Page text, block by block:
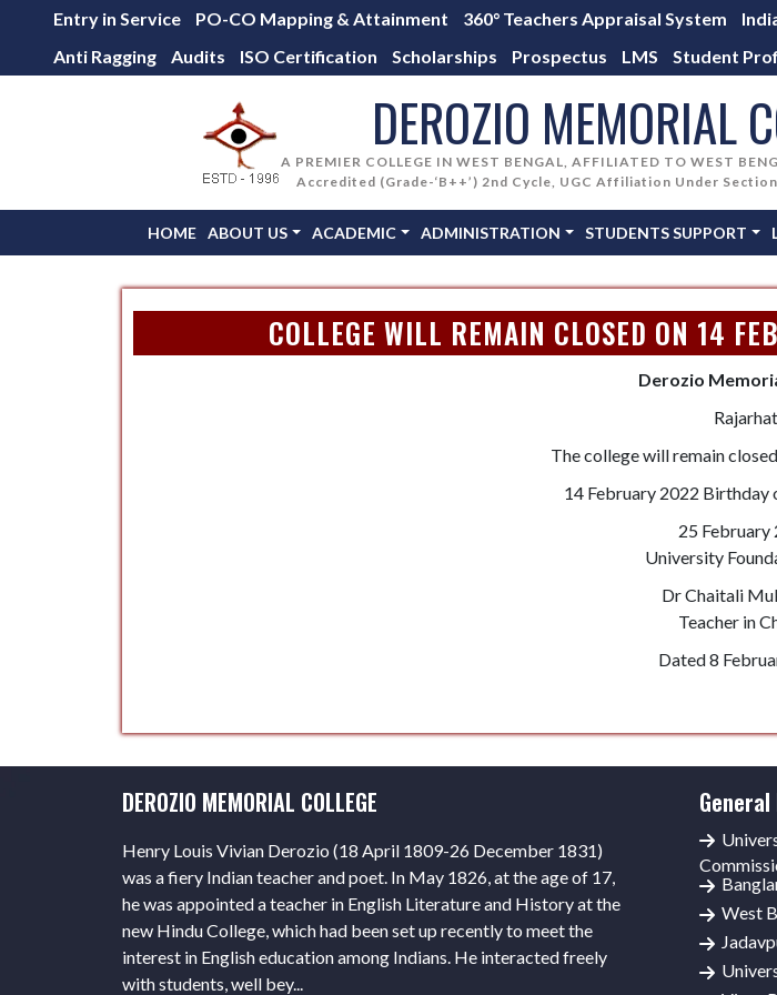
Entry in Service PO-CO Mapping & Attainment 360° Teachers Appraisal System
Anti Ragging
Audits ISO Certification Scholarships Prospectus LMS Student
DEROZIO MEMORIAL
A PREMIER COLLEGE IN WEST BENGAL, AFFILIATED TO WEST
Accredited (Grade-‘B++’) 2nd Cycle, UGC Affiliation Under
HOME ABOUT US ACADEMIC ADMINISTRATION STUDENTS SUPPORT
COLLEGE WILL REMAIN CLOSED ON 14
Derozio
Rajarhat
The college will remain
14 February 2022 Birthday
25 February
University
Dr Chaitali
Teacher in
Dated 8
DEROZIO MEMORIAL COLLEGE
Henry Louis Vivian Derozio (18 April 1809-26 December 1831)
was a fiery Indian teacher and poet. In May 1826, at the age of 17,
he was appointed a teacher in English Literature and History at the
new Hindu College, which had been set up recently to meet the
interest in English education among Indians. He interacted freely
with students, well bey...
West